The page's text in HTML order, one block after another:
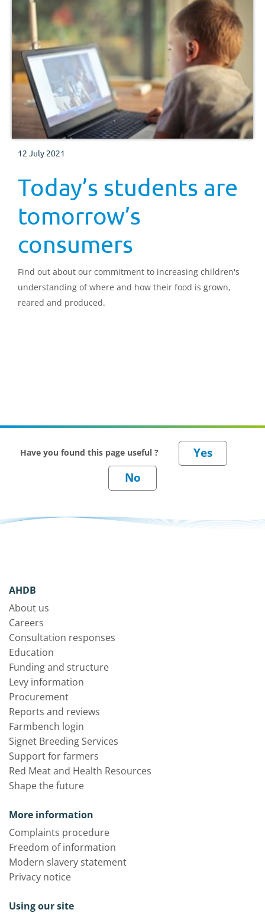
12 July 2021
Today’s students are
tomorrow’s
consumers
Find out about our commitment to increasing children's
understanding of where and how their food is grown,
reared and produced.
Have you found this page useful ?
AHDB
About us
Careers
Consultation responses
Education
Funding and structure
Levy information
Procurement
Reports and reviews
Farmbench login
Signet Breeding Services
Support for farmers
Red Meat and Health Resources
Shape the future
More information
Complaints procedure
Freedom of information
Modern slavery statement
Privacy notice
Using our site